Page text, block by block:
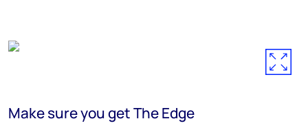
Make sure you get The Edge